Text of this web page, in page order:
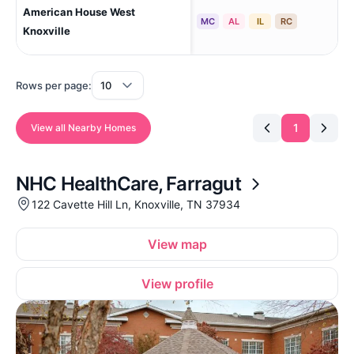
American House West
Knoxville
MC AL IL RC
Rows per page:
View all Nearby Homes 1
NHC HealthCare, Farragut
122 Cavette Hill Ln, Knoxville, TN 37934
View map
View profile